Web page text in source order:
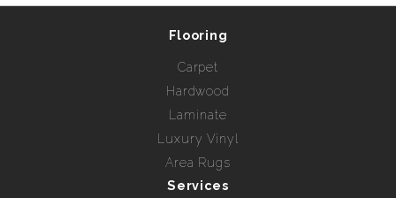
Flooring
Carpet
Hardwood
Laminate
Luxury Vinyl
Area Rugs
Services